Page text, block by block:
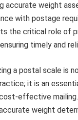
accurate weight
with postage
the critical role of
timely and
a postal scale is
it is an
effective
weight